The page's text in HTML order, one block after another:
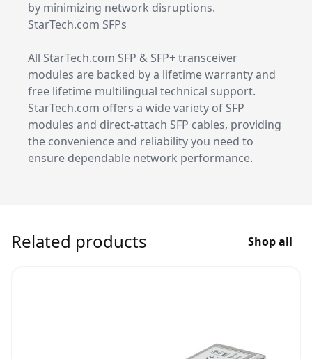
by minimizing network disruptions.
StarTech.com SFPs
All StarTech.com SFP & SFP+ transceiver
modules are backed by a lifetime warranty and
free lifetime multilingual technical support.
StarTech.com offers a wide variety of SFP
modules and direct-attach SFP cables, providing
the convenience and reliability you need to
ensure dependable network performance.
Related products Shop all